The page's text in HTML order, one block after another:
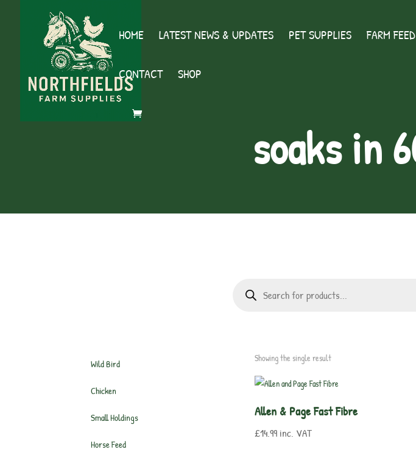
HOME LATEST NEWS & UPDATES PET SUPPLIES FARM FEED
CONTACT SHOP
soaks in
search
Wild Bird
Chicken
Small Holdings
Horse Feed
Showing the single result
Allen & Page Fast Fibre
£14.99 inc. VAT